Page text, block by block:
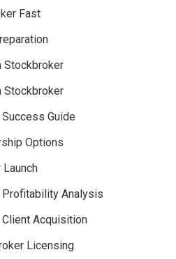
Fast
Stockbroker
Stockbroker
Guide
Options
Launch
Profitability Analysis
Acquisition
Licensing